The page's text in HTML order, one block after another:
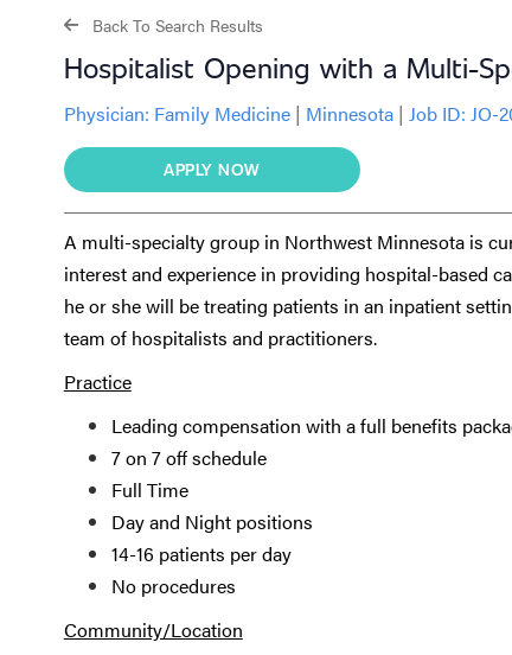
Back To Search Results
Hospitalist Opening with a Multi-
Physician: Family Medicine | Minnesota | Job ID: JO-
APPLY NOW
A multi-specialty group in Northwest Minnesota is
interest and experience in providing hospital-based
he or she will be treating patients in an inpatient
team of hospitalists and practitioners.
Practice
Leading compensation with a full benefits
7 on 7 off schedule
Full Time
Day and Night positions
14-16 patients per day
No procedures
Community/Location